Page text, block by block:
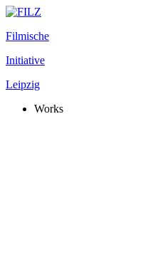
Filmische
Initiative
Leipzig
Works